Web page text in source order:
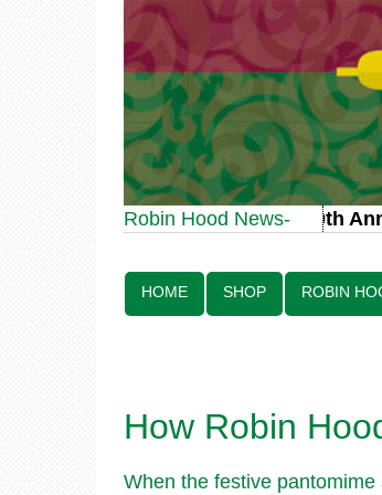
Robin Hood News-
Robin Hood Statue 70th
HOME SHOP ROBIN
How Robin
When the festive